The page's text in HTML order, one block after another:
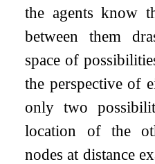
the agents know
between them
space of
the perspective of
only two
location of the
nodes at distance